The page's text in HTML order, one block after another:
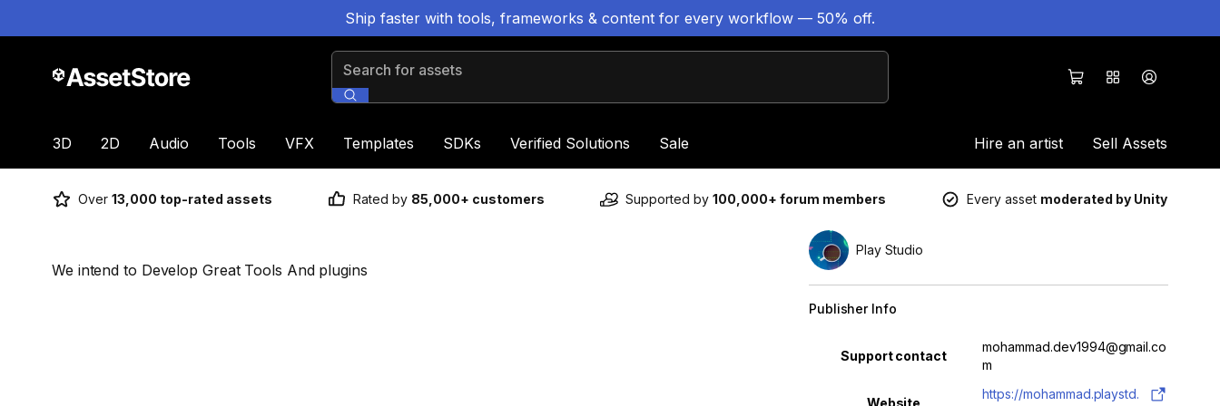
Ship faster with tools, frameworks & content for every workflow — 50% off.
Search for assets
3D 2D Audio Tools VFX Templates SDKs Verified Solutions Sale Hire an artist Sell Assets
Over 13,000 top-rated assets Rated by 85,000+ customers Supported by 100,000+ forum members Every asset moderated by Unity
We intend to Develop Great Tools And plugins
Play Studio
Publisher Info
Support contact
mohammad.dev1994@gmail.co
m
Website
https://mohammad.playstd.